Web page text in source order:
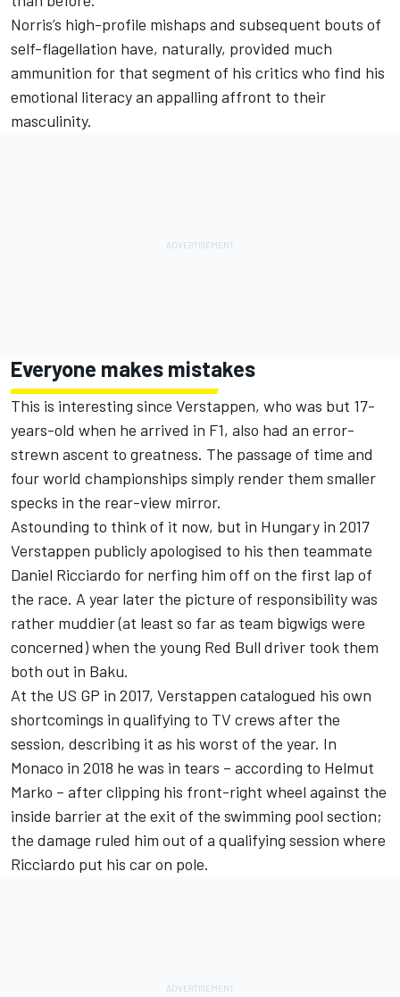
Norris’s high-profile mishaps and subsequent bouts of
self-flagellation have, naturally, provided much
ammunition for that segment of his critics who find his
emotional literacy an appalling affront to their
masculinity.
Everyone makes mistakes
This is interesting since Verstappen, who was but 17-
years-old when he arrived in F1, also had an error-
strewn ascent to greatness. The passage of time and
four world championships simply render them smaller
specks in the rear-view mirror.
Astounding to think of it now, but in Hungary in 2017
Verstappen publicly apologised to his then teammate
Daniel Ricciardo for nerfing him off on the first lap of
the race. A year later the picture of responsibility was
rather muddier (at least so far as team bigwigs were
concerned) when the young Red Bull driver took them
both out in Baku.
At the US GP in 2017, Verstappen catalogued his own
shortcomings in qualifying to TV crews after the
session, describing it as his worst of the year. In
Monaco in 2018 he was in tears – according to Helmut
Marko – after clipping his front-right wheel against the
inside barrier at the exit of the swimming pool section;
the damage ruled him out of a qualifying session where
Ricciardo put his car on pole.